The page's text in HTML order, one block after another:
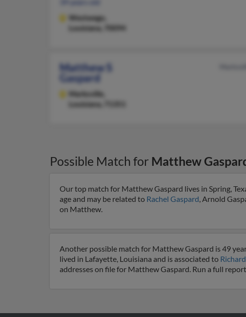
Westwego,
Louisiana, 70094
Matthew S
Gaspard
Marksville,
Louisiana, 71351
Possible Match for Matthew
Our top match for Matthew Gaspard lives in Spring,
age and may be related to Rachel Gaspard, Arnold
on Matthew.
Another possible match for Matthew Gaspard is 49
lived in Lafayette, Louisiana and is associated to
addresses on file for Matthew Gaspard. Run a full